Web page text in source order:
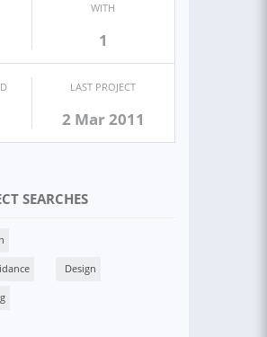
WITH
1
LAST PROJECT
2 Mar 2011
SEARCHES
Design